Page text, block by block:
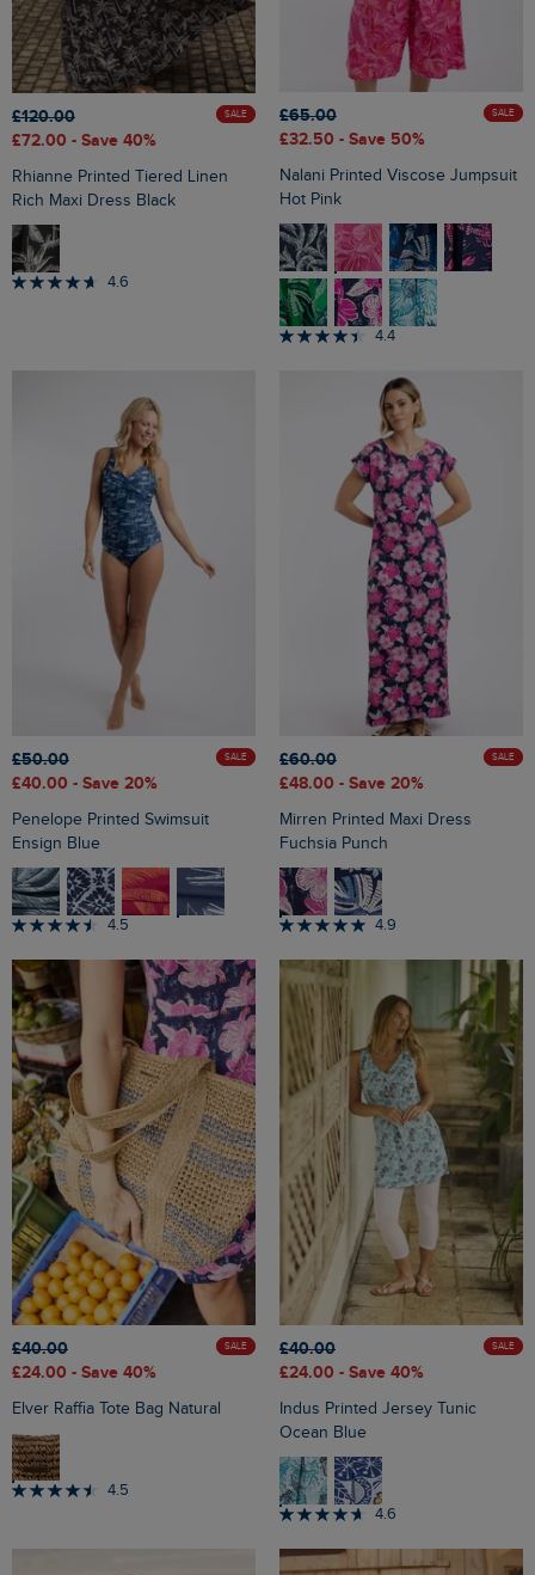
£120.00
£72.00 - Save 40%
SALE
Rhianne Printed Tiered Linen
Rich Maxi Dress Black
4.6
£65.00
£32.50 - Save 50%
SALE
Nalani Printed Viscose Jumpsuit
Hot Pink
4.4
£50.00
£40.00 - Save 20%
SALE
Penelope Printed Swimsuit
Ensign Blue
4.5
£60.00
£48.00 - Save 20%
SALE
Mirren Printed Maxi Dress
Fuchsia Punch
4.9
£40.00
£24.00 - Save 40%
SALE
Elver Raffia Tote Bag Natural
4.5
£40.00
£24.00 - Save 40%
SALE
Indus Printed Jersey Tunic
Ocean Blue
4.6